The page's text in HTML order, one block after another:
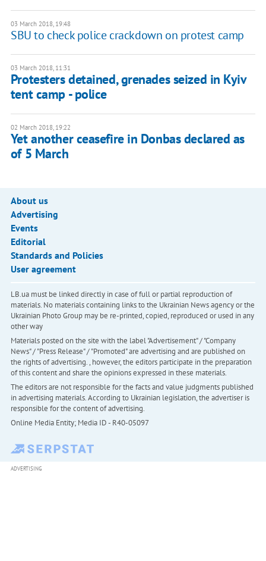
03 March 2018, 19:48
SBU to check police crackdown on protest camp
03 March 2018, 11:31
Protesters detained, grenades seized in Kyiv
tent camp - police
02 March 2018, 19:22
Yet another ceasefire in Donbas declared as
of 5 March
About us
Advertising
Events
Editorial
Standards and Policies
User agreement
LB.ua must be linked directly in case of full or partial reproduction of
materials. No materials containing links to the Ukrainian News agency or the
Ukrainian Photo Group may be re-printed, copied, reproduced or used in any
other way
Materials posted on the site with the label "Advertisement" / "Company
News" / "Press Release" / "Promoted" are advertising and are published on
the rights of advertising. , however, the editors participate in the preparation
of this content and share the opinions expressed in these materials.
The editors are not responsible for the facts and value judgments published
in advertising materials. According to Ukrainian legislation, the advertiser is
responsible for the content of advertising.
Online Media Entity; Media ID - R40-05097
ADVERTISING